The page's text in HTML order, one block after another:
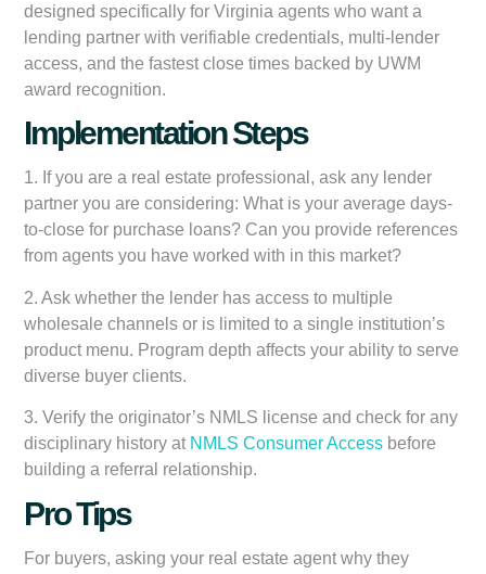
designed specifically for Virginia agents who want a
lending partner with verifiable credentials, multi-lender
access, and the fastest close times backed by UWM
award recognition.
Implementation Steps
1. If you are a real estate professional, ask any lender
partner you are considering: What is your average days-
to-close for purchase loans? Can you provide references
from agents you have worked with in this market?
2. Ask whether the lender has access to multiple
wholesale channels or is limited to a single institution’s
product menu. Program depth affects your ability to serve
diverse buyer clients.
3. Verify the originator’s NMLS license and check for any
disciplinary history at NMLS Consumer Access before
building a referral relationship.
Pro Tips
For buyers, asking your real estate agent why they